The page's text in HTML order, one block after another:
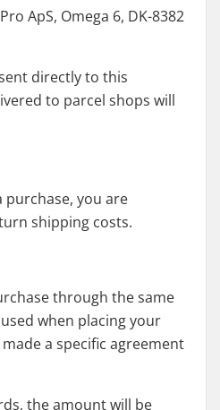
ApS, Omega 6, DK-8382
directly to this
to parcel shops will
you are
shipping costs.
through the same
when placing your
a specific agreement
the amount will be